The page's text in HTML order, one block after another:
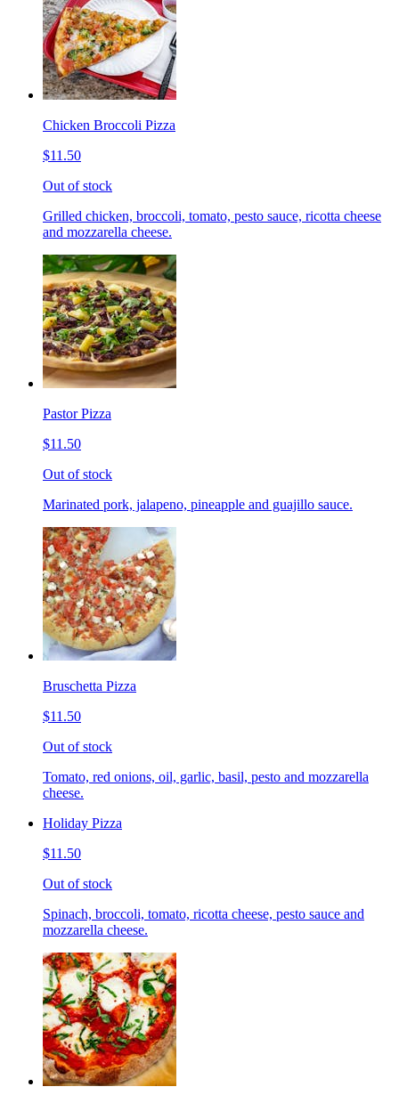
Chicken Broccoli Pizza
$11.50
Out of stock
Grilled chicken, broccoli, tomato, pesto sauce, ricotta cheese
and mozzarella cheese.
Pastor Pizza
$11.50
Out of stock
Marinated pork, jalapeno, pineapple and guajillo sauce.
Bruschetta Pizza
$11.50
Out of stock
Tomato, red onions, oil, garlic, basil, pesto and mozzarella
cheese.
Holiday Pizza
$11.50
Out of stock
Spinach, broccoli, tomato, ricotta cheese, pesto sauce and
mozzarella cheese.